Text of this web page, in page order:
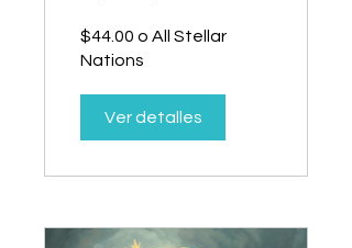
$44.00 o All Stellar
Nations
Ver detalles